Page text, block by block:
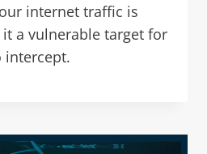
internet traffic is
a vulnerable target for
intercept.